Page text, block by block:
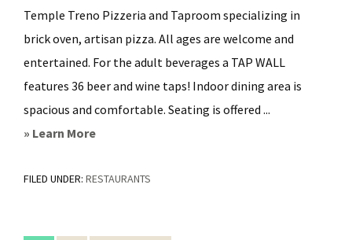
Temple Treno Pizzeria and Taproom specializing in
brick oven, artisan pizza. All ages are welcome and
entertained. For the adult beverages a TAP WALL
features 36 beer and wine taps! Indoor dining area is
spacious and comfortable. Seating is offered ...
» Learn Moreabout
Pizzeria
FILED UNDER: RESTAURANTS